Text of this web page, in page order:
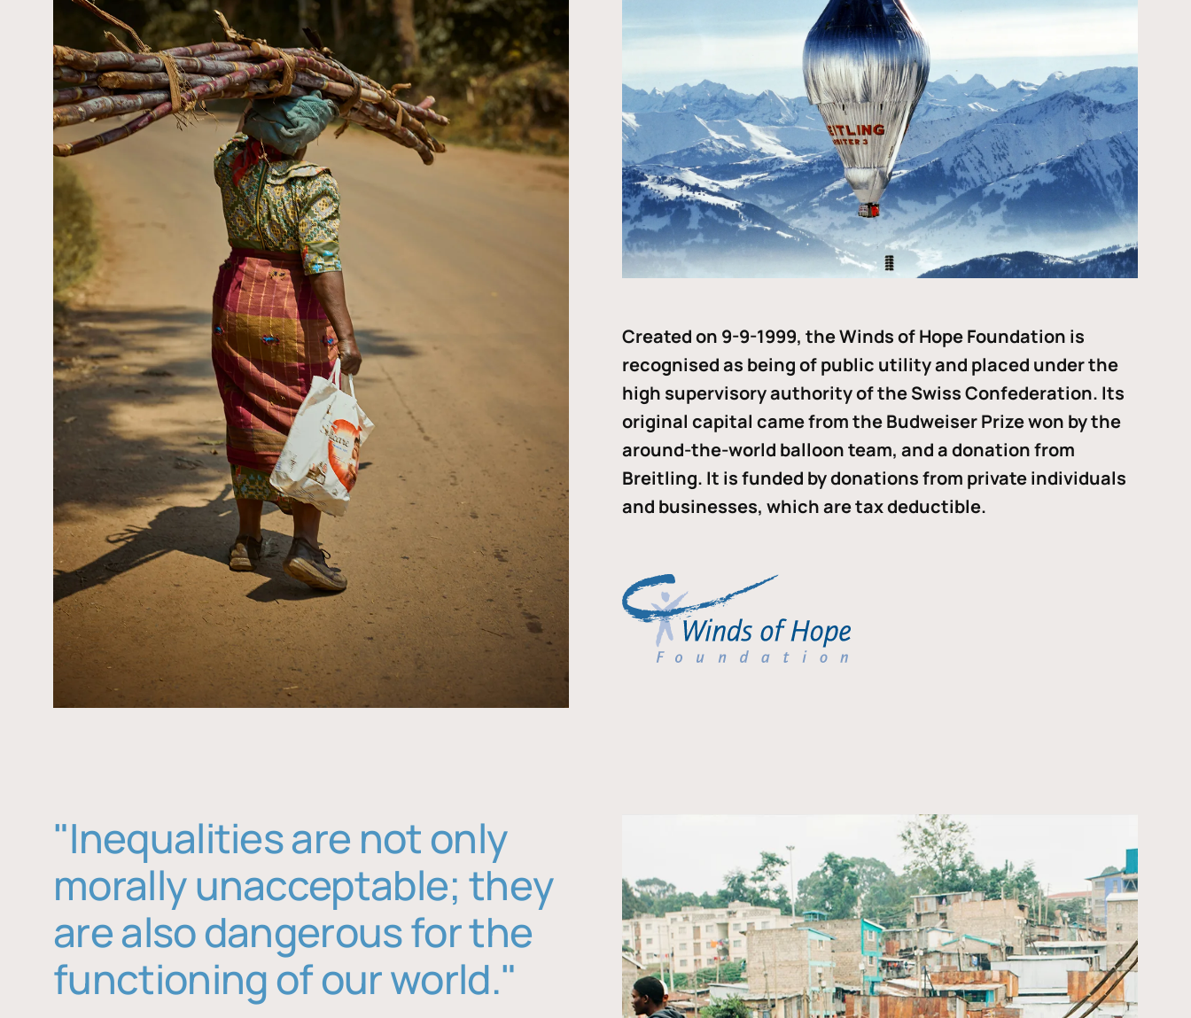
Created on 9-9-1999, the Winds of Hope Foundation is
recognised as being of public utility and placed under the
high supervisory authority of the Swiss Confederation. Its
original capital came from the Budweiser Prize won by the
around-the-world balloon team, and a donation from
Breitling. It is funded by donations from private individuals
and businesses, which are tax deductible.
"Inequalities are not only
morally unacceptable; they
are also dangerous for the
functioning of our world."